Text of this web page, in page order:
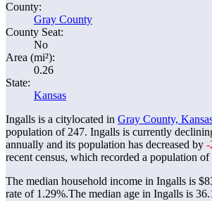
County:
Gray County
County Seat:
No
Area (mi²):
0.26
State:
Kansas
Ingalls is a citylocated in Gray County,
population of 247. Ingalls is currently
annually and its population has decreased by -
recent census, which recorded a population of
The median household income in Ingalls is
rate of 1.29%.The median age in Ingalls is